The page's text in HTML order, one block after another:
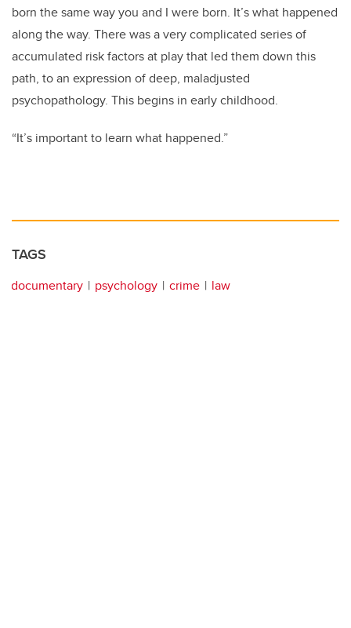
born the same way you and I were born. It’s what happened
along the way. There was a very complicated series of
accumulated risk factors at play that led them down this
path, to an expression of deep, maladjusted
psychopathology. This begins in early childhood.
“It’s important to learn what happened.”
TAGS
documentary psychology crime law